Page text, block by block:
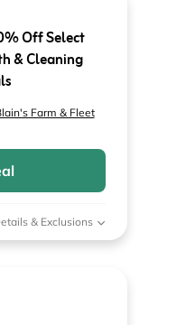
Off Select
& Cleaning
Farm & Fleet
& Exclusions